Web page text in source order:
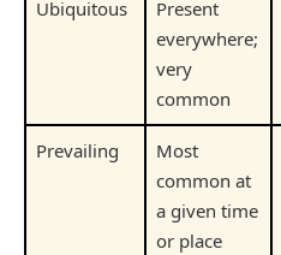
Ubiquitous
Present
everywhere;
very
common
Prevailing
Most
common at
a given time
or place